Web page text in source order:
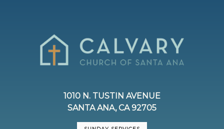
1010 N. TUSTIN AVENUE
SANTA ANA, CA 92705